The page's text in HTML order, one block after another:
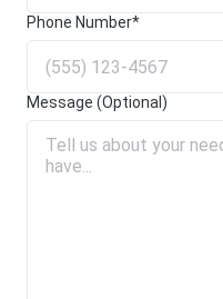
Phone Number*
Message (Optional)